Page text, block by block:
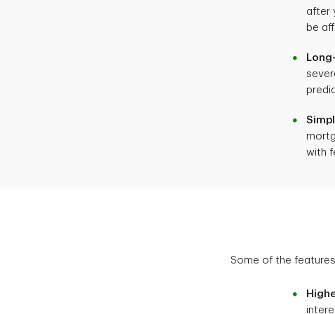
after
be
with
Some of the